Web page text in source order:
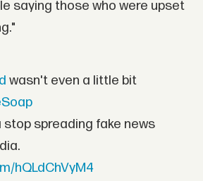
saying those who were upset
wasn't even a little bit
spreading fake news
hQLdChVyM4